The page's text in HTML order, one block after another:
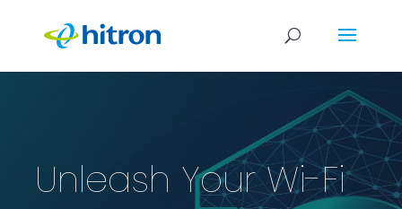
Unleash Your Wi-Fi